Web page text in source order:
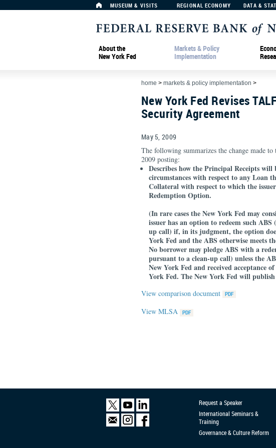
MUSEUM & VISITS REGIONAL ECONOMY DATA &
About the
New York Fed
Markets & Policy
Implementation
home > markets & policy implementation >
New York Fed Revises
Security Agreement
May 5, 2009
The following summarizes the change made
2009 posting:
Describes how the Principal Receipts
circumstances with respect to any Loan
Collateral with respect to which the
Redemption Option.
(In rare cases the New York Fed may
issuer has an option to redeem such
up call) if, in its judgment, the option
York Fed and the ABS otherwise meets
No borrower may pledge ABS with a
pursuant to a clean-up call) unless the
New York Fed and received acceptance
York Fed. The New York Fed will
View comparison document
View MLSA
Request a Speaker
International Seminars &
Training
Governance & Culture Reform